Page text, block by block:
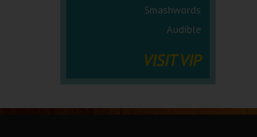
Smashwords
Audible
VISIT VIP